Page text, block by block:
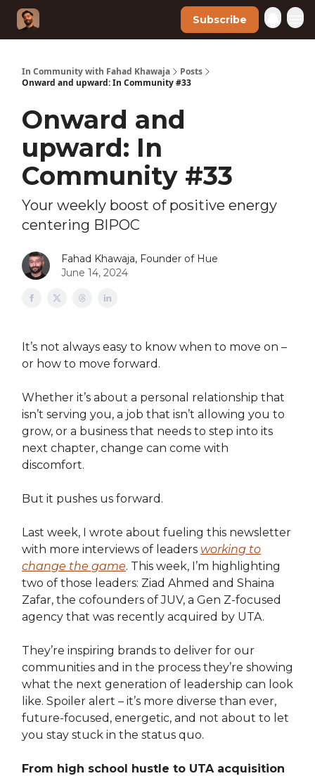
Subscribe
In Community with Fahad Khawaja
Posts
Onward and upward: In Community #33
Onward and
upward: In
Community #33
Your weekly boost of positive energy
centering BIPOC
Fahad Khawaja, Founder of Hue
June 14, 2024
It’s not always easy to know when to move on –
or how to move forward.
Whether it’s about a personal relationship that
isn’t serving you, a job that isn’t allowing you to
grow, or a business that needs to step into its
next chapter, change can come with
discomfort.
But it pushes us forward.
Last week, I wrote about fueling this newsletter
with more interviews of leaders working to
change the game. This week, I’m highlighting
two of those leaders: Ziad Ahmed and Shaina
Zafar, the cofounders of JUV, a Gen Z-focused
agency that was recently acquired by UTA.
They’re inspiring brands to deliver for our
communities and in the process they’re showing
what the next generation of leadership can look
like. Spoiler alert – it’s more diverse than ever,
future-focused, energetic, and not about to let
you stay stuck in the status quo.
From high school hustle to UTA acquisition